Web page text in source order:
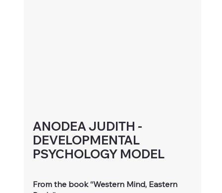
ANODEA JUDITH -
DEVELOPMENTAL
PSYCHOLOGY MODEL
From the book “Western Mind, Eastern